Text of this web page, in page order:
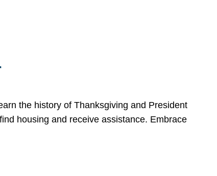
the history of Thanksgiving and President
housing and receive assistance. Embrace